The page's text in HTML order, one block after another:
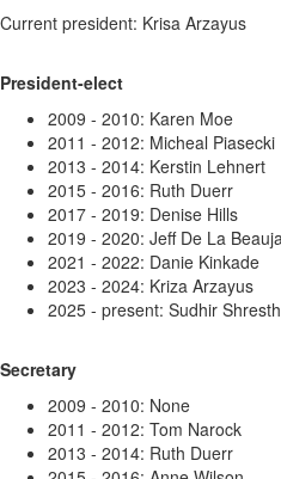
Current president: Krisa Arzayus
President-elect
2009 - 2010: Karen Moe
2011 - 2012: Micheal Piasecki
2013 - 2014: Kerstin Lehnert
2015 - 2016: Ruth Duerr
2017 - 2019: Denise Hills
2019 - 2020: Jeff De La
2021 - 2022: Danie Kinkade
2023 - 2024: Kriza Arzayus
2025 - present: Sudhir
Secretary
2009 - 2010: None
2011 - 2012: Tom Narock
2013 - 2014: Ruth Duerr